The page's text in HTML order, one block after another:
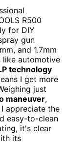
R500
for DIY
gun
and 1.7mm
automotive
technology
I get more
just
maneuver,
appreciate the
easy-to-clean
it's clear
its